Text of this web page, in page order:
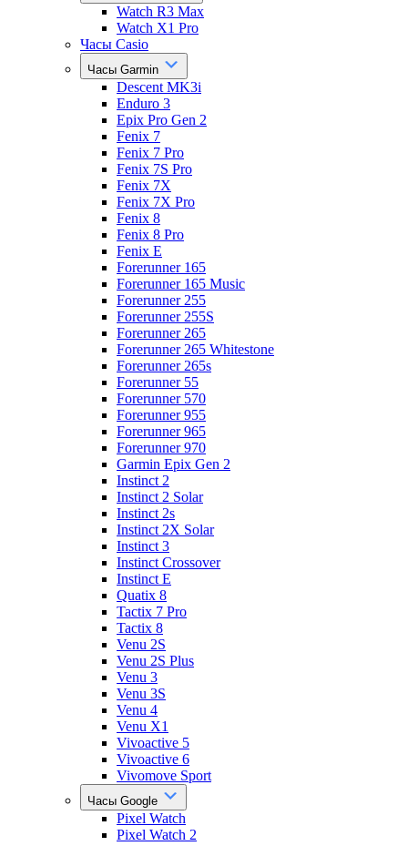
Watch R3 Max
Watch X1 Pro
Часы Casio
Часы Garmin
Descent MK3i
Enduro 3
Epix Pro Gen 2
Fenix 7
Fenix 7 Pro
Fenix 7S Pro
Fenix 7X
Fenix 7X Pro
Fenix 8
Fenix 8 Pro
Fenix E
Forerunner 165
Forerunner 165 Music
Forerunner 255
Forerunner 255S
Forerunner 265
Forerunner 265 Whitestone
Forerunner 265s
Forerunner 55
Forerunner 570
Forerunner 955
Forerunner 965
Forerunner 970
Garmin Epix Gen 2
Instinct 2
Instinct 2 Solar
Instinct 2s
Instinct 2X Solar
Instinct 3
Instinct Crossover
Instinct E
Quatix 8
Tactix 7 Pro
Tactix 8
Venu 2S
Venu 2S Plus
Venu 3
Venu 3S
Venu 4
Venu X1
Vivoactive 5
Vivoactive 6
Vivomove Sport
Часы Google
Pixel Watch
Pixel Watch 2